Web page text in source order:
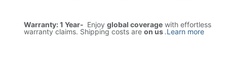
Warranty: 1 Year- Enjoy global coverage with effortless
warranty claims. Shipping costs are on us.Learn more